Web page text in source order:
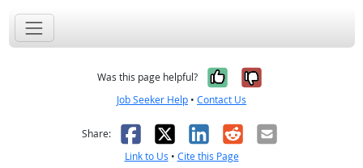
Was this page helpful? Yes, it was
No, it was
Job Seeker Help • Contact Us
Share: Facebook
X LinkedIn
RedditEmail
Link to Us • Cite this Page